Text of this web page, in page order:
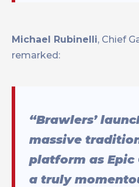
Michael Rubinelli, Chief
remarked:
“Brawlers’
massive
platform as Epic
a truly